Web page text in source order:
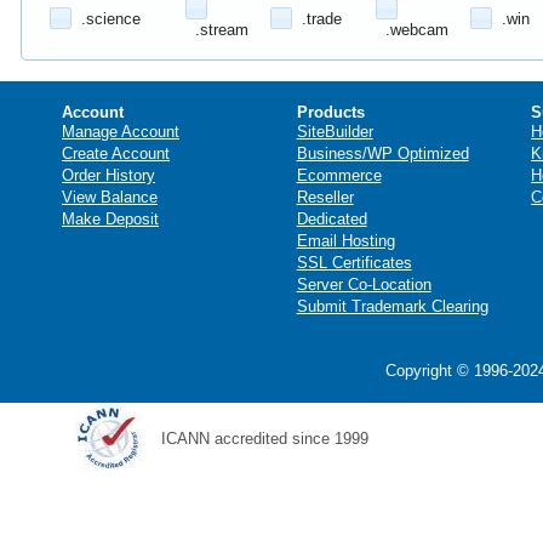
.science
.stream
.trade
.webcam
.win
Account
Manage Account
Create Account
Order History
View Balance
Make Deposit
Products
SiteBuilder
Business/WP Optimized
Ecommerce
Reseller
Dedicated
Email Hosting
SSL Certificates
Server Co-Location
Submit Trademark Clearing
Copyright © 1996-
ICANN accredited since 1999